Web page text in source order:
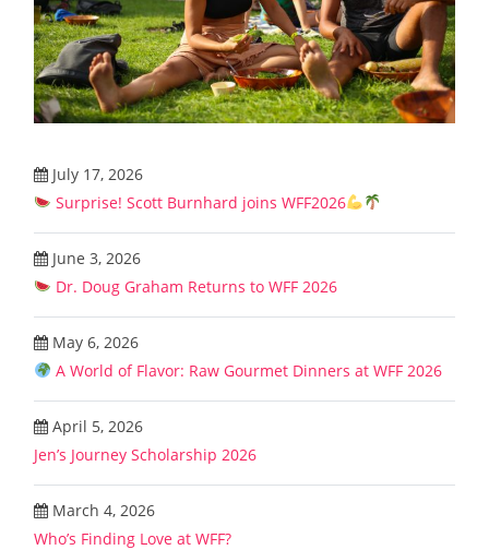
July 17, 2026
Surprise! Scott Burnhard joins WFF2026
June 3, 2026
Dr. Doug Graham Returns to WFF 2026
May 6, 2026
A World of Flavor: Raw Gourmet Dinners at WFF 2026
April 5, 2026
Jen’s Journey Scholarship 2026
March 4, 2026
Who’s Finding Love at WFF?